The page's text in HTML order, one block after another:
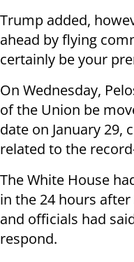
Trump added,
ahead by flying
certainly be your
On Wednesday,
of the Union be
date on January 29,
related to the
The White House
in the 24 hours
and officials had
respond.